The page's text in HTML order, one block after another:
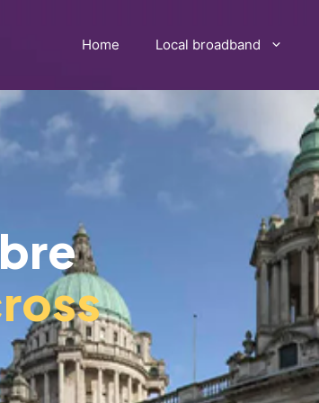
Home Local broadband